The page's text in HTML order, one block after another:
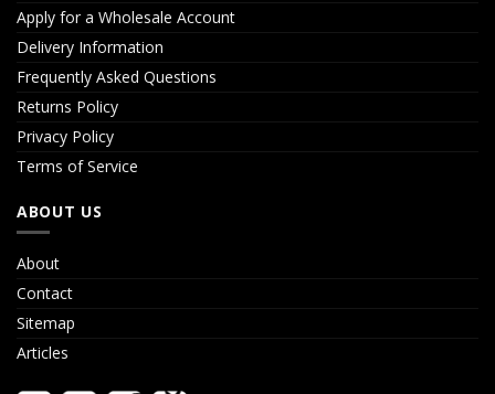
Apply for a Wholesale Account
Delivery Information
Frequently Asked Questions
Returns Policy
Privacy Policy
Terms of Service
ABOUT US
About
Contact
Sitemap
Articles